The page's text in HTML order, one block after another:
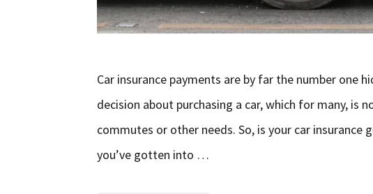
Car insurance payments are by far the number one
decision about purchasing a car, which for many, is
commutes or other needs. So, is your car insurance
you’ve gotten into …